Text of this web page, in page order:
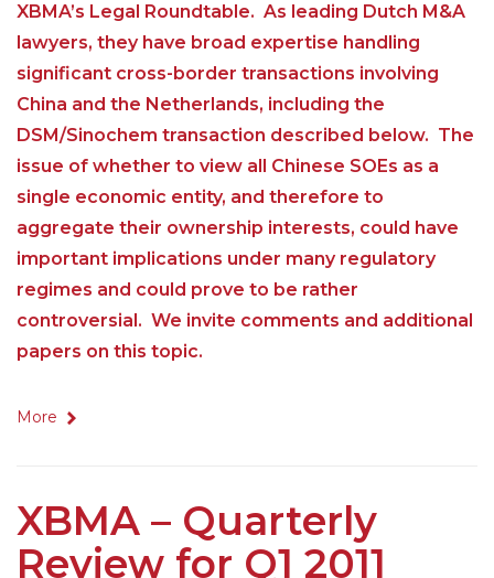
XBMA’s Legal Roundtable. As leading Dutch M&A
lawyers, they have broad expertise handling
significant cross-border transactions involving
China and the Netherlands, including the
DSM/Sinochem transaction described below. The
issue of whether to view all Chinese SOEs as a
single economic entity, and therefore to
aggregate their ownership interests, could have
important implications under many regulatory
regimes and could prove to be rather
controversial. We invite comments and additional
papers on this topic.
More
XBMA – Quarterly
Review for Q1 2011